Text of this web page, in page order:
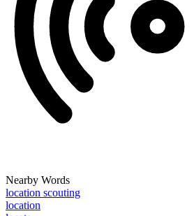
Nearby Words
location scouting
location